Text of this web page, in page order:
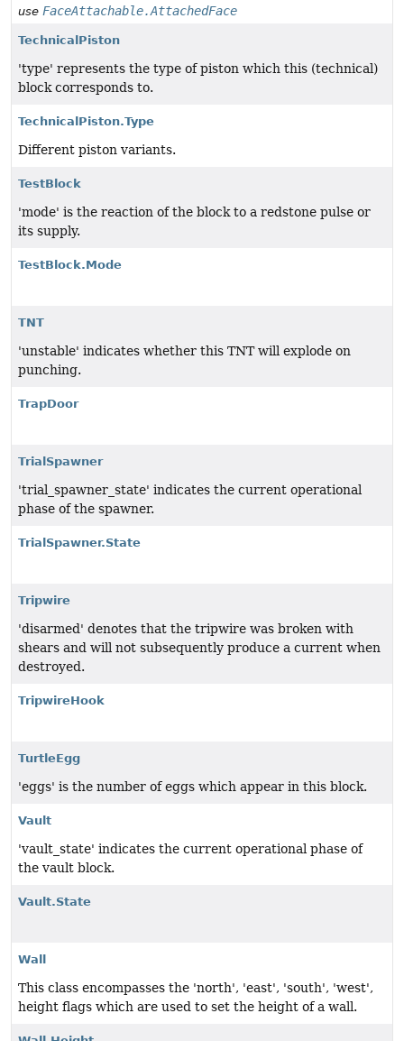
use FaceAttachable.AttachedFace
TechnicalPiston
'type' represents the type of piston which this (technical)
block corresponds to.
TechnicalPiston.Type
Different piston variants.
TestBlock
'mode' is the reaction of the block to a redstone pulse or
its supply.
TestBlock.Mode
TNT
'unstable' indicates whether this TNT will explode on
punching.
TrapDoor
TrialSpawner
'trial_spawner_state' indicates the current operational
phase of the spawner.
TrialSpawner.State
Tripwire
'disarmed' denotes that the tripwire was broken with
shears and will not subsequently produce a current when
destroyed.
TripwireHook
TurtleEgg
'eggs' is the number of eggs which appear in this block.
Vault
'vault_state' indicates the current operational phase of
the vault block.
Vault.State
Wall
This class encompasses the 'north', 'east', 'south', 'west',
height flags which are used to set the height of a wall.